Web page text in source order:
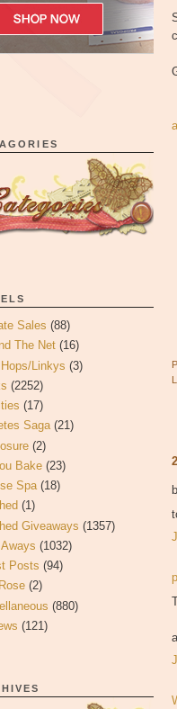
Sales (88)
The Net (16)
Linkys (3)
(2252)
(17)
Saga (21)
(2)
Bake (23)
Spa (18)
(1)
Giveaways (1357)
(1032)
Posts (94)
(2)
(880)
(121)